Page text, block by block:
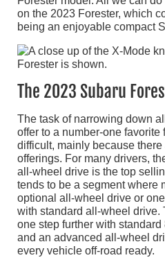
on the 2023 Forester, which
being an enjoyable compact
The 2023 Subaru
The task of narrowing down
offer to a number-one favorite
difficult, mainly because
offerings. For many drivers,
all-wheel drive is the top
tends to be a segment where
optional all-wheel drive or one
with standard all-wheel drive.
one step further with
and an advanced all-wheel
every vehicle off-road ready.